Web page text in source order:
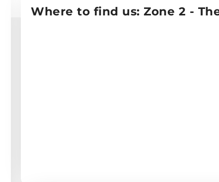
Where to find us: Zone 2 -